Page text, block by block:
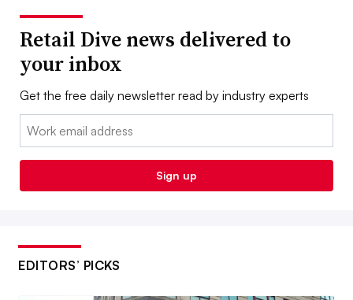
Retail Dive news delivered to
your inbox
Get the free daily newsletter read by industry experts
Email:
Sign up
EDITORS’ PICKS